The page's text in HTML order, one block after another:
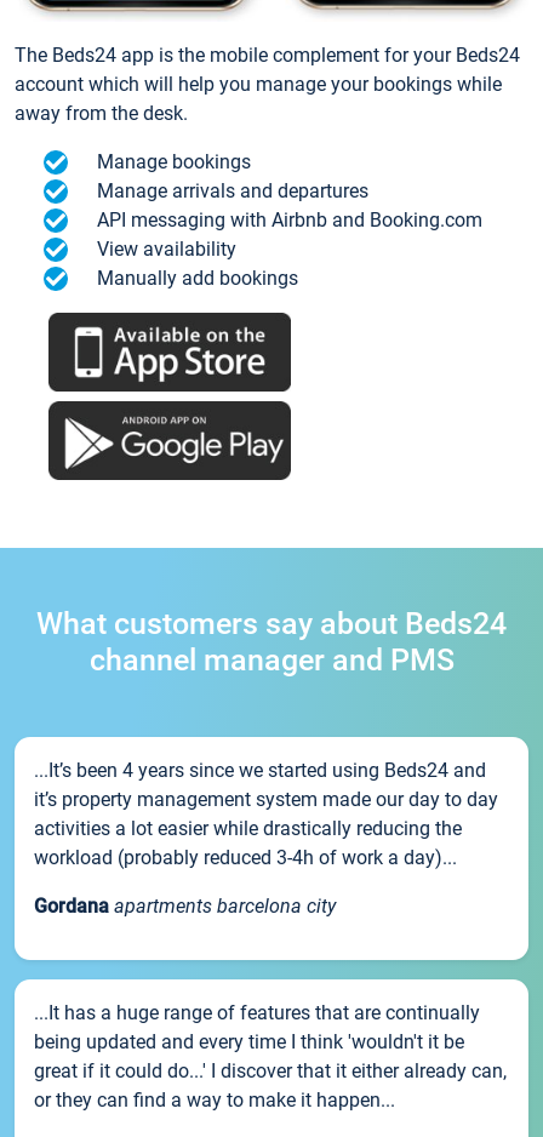
The Beds24 app is the mobile complement for your Beds24
account which will help you manage your bookings while
away from the desk.
Manage bookings
Manage arrivals and departures
API messaging with Airbnb and Booking.com
View availability
Manually add bookings
What customers say about Beds24
channel manager and PMS
...It’s been 4 years since we started using Beds24 and
it’s property management system made our day to day
activities a lot easier while drastically reducing the
workload (probably reduced 3-4h of work a day)...
Gordana apartments barcelona city
...It has a huge range of features that are continually
being updated and every time I think 'wouldn't it be
great if it could do...' I discover that it either already can,
or they can find a way to make it happen...